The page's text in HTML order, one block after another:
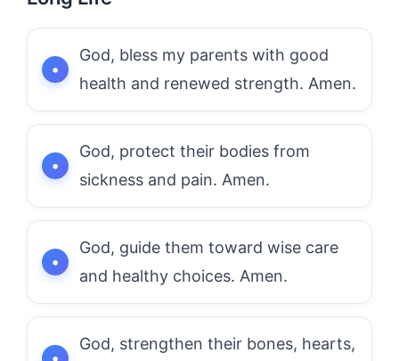
God, bless my parents with good
health and renewed strength. Amen.
God, protect their bodies from
sickness and pain. Amen.
God, guide them toward wise care
and healthy choices. Amen.
God, strengthen their bones, hearts,